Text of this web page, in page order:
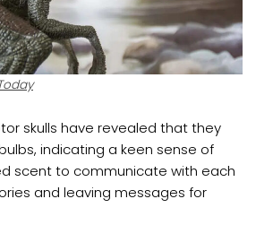
skulls have revealed that they
indicating a keen sense of
scent to communicate with each
and leaving messages for